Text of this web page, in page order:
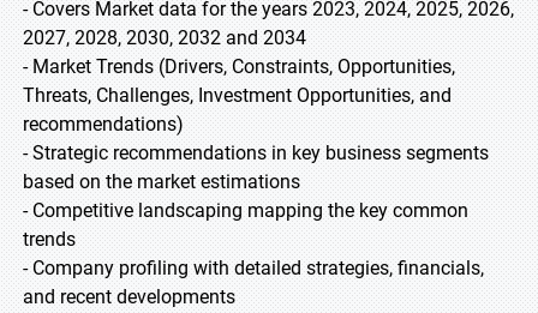
- Covers Market data for the years 2023, 2024, 2025, 2026,
2027, 2028, 2030, 2032 and 2034
- Market Trends (Drivers, Constraints, Opportunities,
Threats, Challenges, Investment Opportunities, and
recommendations)
- Strategic recommendations in key business segments
based on the market estimations
- Competitive landscaping mapping the key common
trends
- Company profiling with detailed strategies, financials,
and recent developments